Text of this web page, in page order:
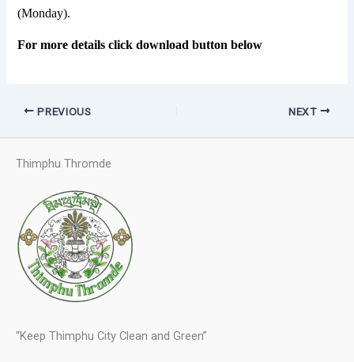
(Monday).
For more details click download button below
PREVIOUS NEXT
Thimphu Thromde
“Keep Thimphu City Clean and Green”